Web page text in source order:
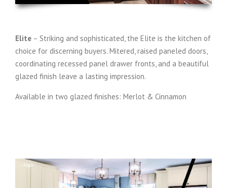
Elite – Striking and sophisticated, the Elite is the kitchen of
choice for discerning buyers. Mitered, raised paneled doors,
coordinating recessed panel drawer fronts, and a beautiful
glazed finish leave a lasting impression.
Available in two glazed finishes: Merlot & Cinnamon